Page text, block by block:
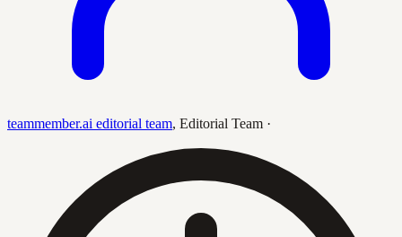
teammember.ai editorial team, Editorial Team ·